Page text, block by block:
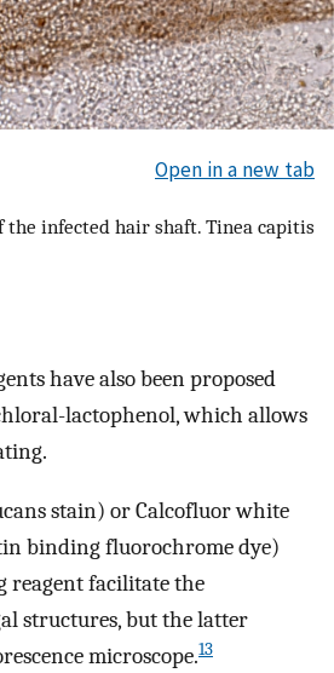
Open in a new tab
the infected hair shaft. Tinea capitis
have also been proposed
lactophenol, which allows
stain) or Calcofluor white
binding fluorochrome dye)
reagent facilitate the
structures, but the latter
microscope.13